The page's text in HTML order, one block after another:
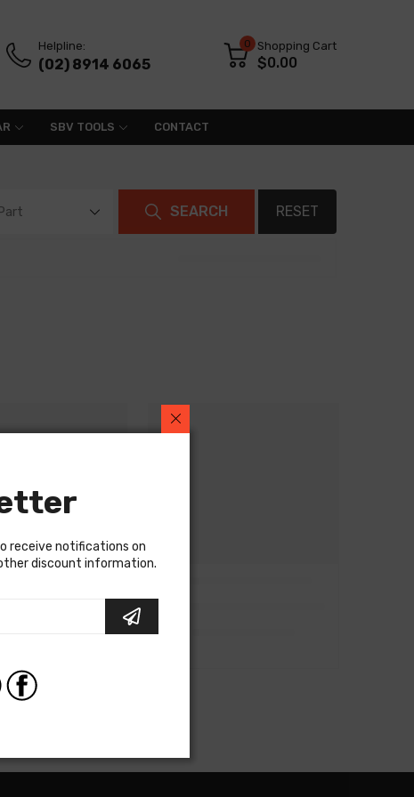
Helpline:
(02) 8914 6065
0 Shopping Cart
$0.00
SBV TOOLS CONTACT
SEARCH RESET
receive notifications on
discount information.